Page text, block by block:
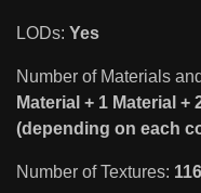
LODs: Yes
Number of Materials
Material + 1 Material
(depending on each
Number of Textures: 116